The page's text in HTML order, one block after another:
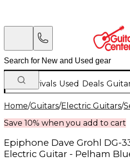
New Arrivals Used Deals
Home/Guitars/Electric Guitars/
Save 10% when you add to cart
Epiphone Dave Grohl DG-
Electric Guitar - Pelham